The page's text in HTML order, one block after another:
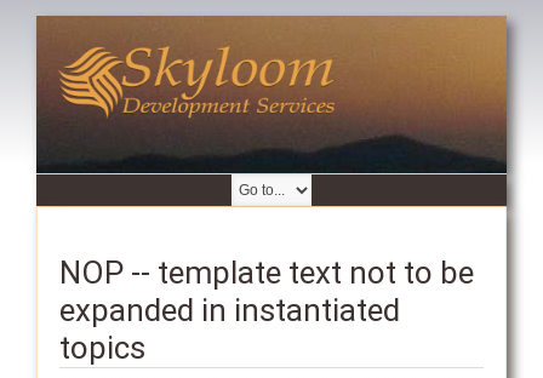
NOP -- template text not to be
expanded in instantiated
topics